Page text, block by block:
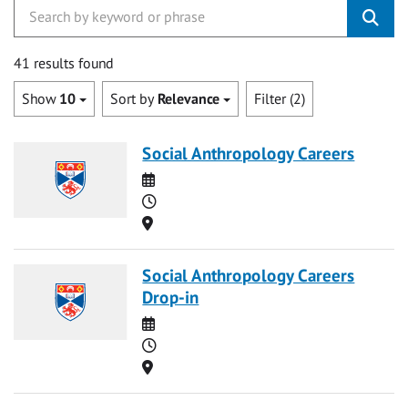
41 results found
Show 10 Sort by Relevance Filter (2)
Social Anthropology Careers
Date
Time
Location
Social Anthropology Careers
Drop-in
Date
Time
Location